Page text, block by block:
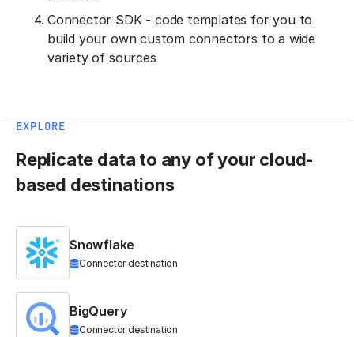
Connector SDK - code templates for you to
build your own custom connectors to a wide
variety of sources
EXPLORE
Replicate data to any of your cloud-
based destinations
Snowflake
Connector destination
BigQuery
Connector destination